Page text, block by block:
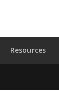
Resources